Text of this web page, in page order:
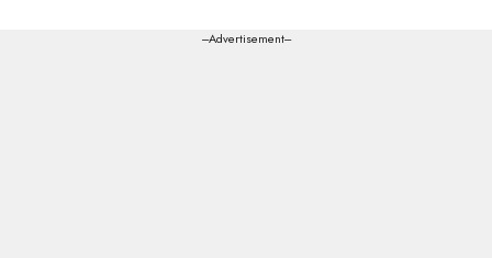
---Advertisement---